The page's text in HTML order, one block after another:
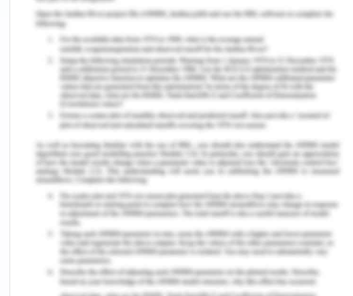
information toward the patient along with valid
consent. Liability Protection tends to offer the
patient an option to change the medical
practitioners. The person responsible for
obtaining healthcare user's consent should explain
the whereabouts. The medical practitioner’s duty
mentioned by in gaining Consent (Australian
terms) needs to be followed by all health care
practitioners while providing medical treatment as
well as or health care services to the health care
users (health.act.gov.au, 2020).
Also, related health professionals participate in
the treatment or care of the patient under the